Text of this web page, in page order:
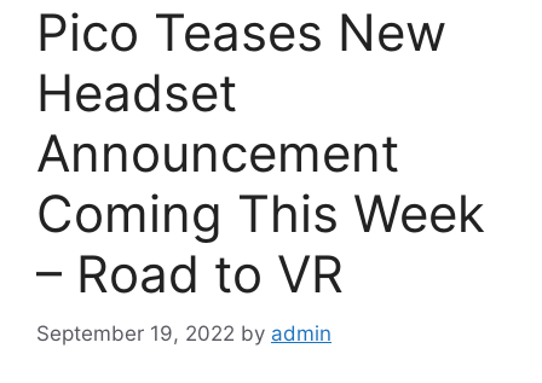
Pico Teases New
Headset
Announcement
Coming This Week
– Road to VR
September 19, 2022 by admin